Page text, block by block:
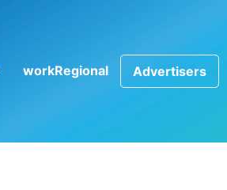
workRegional Advertisers